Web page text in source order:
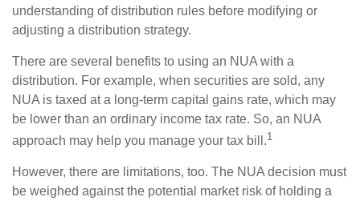
understanding of distribution rules before modifying or
adjusting a distribution strategy.
There are several benefits to using an NUA with a
distribution. For example, when securities are sold, any
NUA is taxed at a long-term capital gains rate, which may
be lower than an ordinary income tax rate. So, an NUA
approach may help you manage your tax bill.1
However, there are limitations, too. The NUA decision must
be weighed against the potential market risk of holding a